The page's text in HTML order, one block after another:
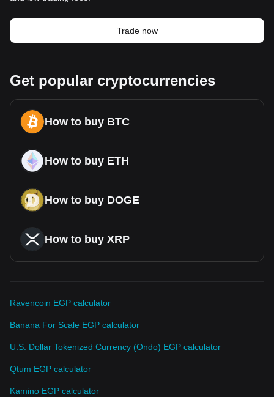
Trade now
Get popular cryptocurrencies
How to buy BTC
How to buy ETH
How to buy DOGE
How to buy XRP
Ravencoin EGP calculator
Banana For Scale EGP calculator
U.S. Dollar Tokenized Currency (Ondo) EGP calculator
Qtum EGP calculator
Kamino EGP calculator